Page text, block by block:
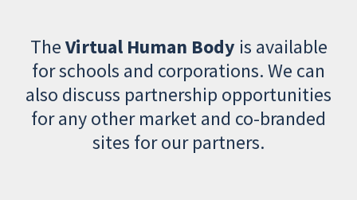
TheVirtual Human Body is available
for schools and corporations. We can
also discuss partnership opportunities
for any other market and co-branded
sites for our partners.